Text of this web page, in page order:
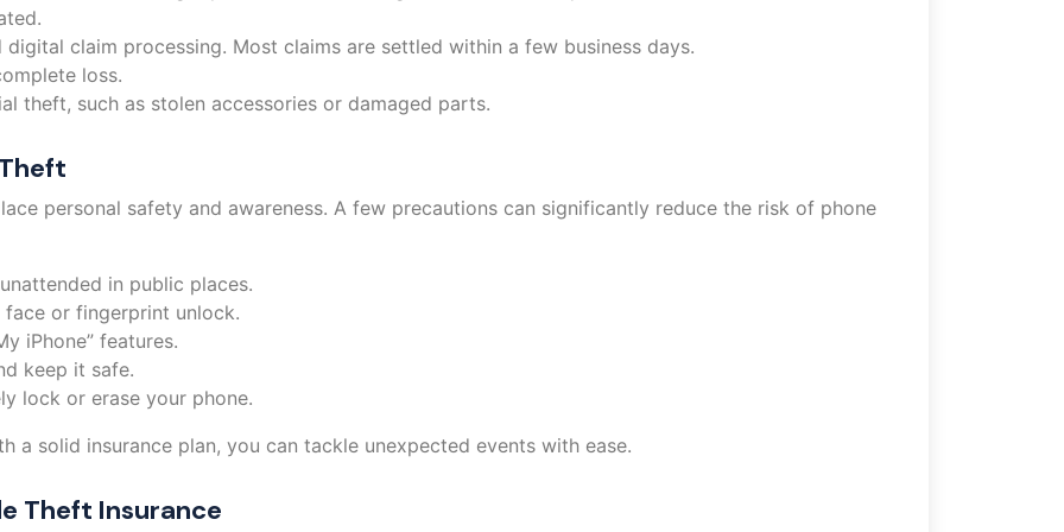
claim processing. Most claims are settled within a few business days.
loss.
theft, such as stolen accessories or damaged parts.
personal safety and awareness. A few precautions can significantly reduce the risk of phone
in public places.
face or fingerprint unlock.
iPhone” features.
keep it safe.
lock or erase your phone.
a solid insurance plan, you can tackle unexpected events with ease.
Theft Insurance